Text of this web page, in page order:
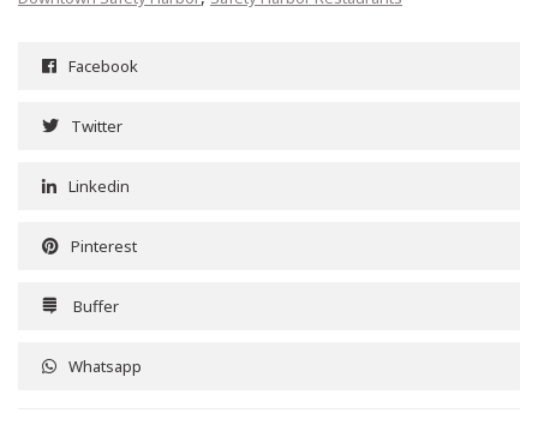
Facebook
Twitter
Linkedin
Pinterest
Buffer
Whatsapp